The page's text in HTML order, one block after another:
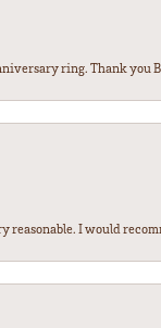
ring. Thank you
reasonable. I would